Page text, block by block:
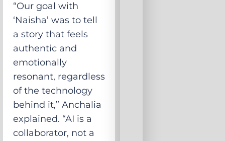
“Our goal with
‘Naisha’ was to tell
a story that feels
authentic and
emotionally
resonant, regardless
of the technology
behind it,” Anchalia
explained. “AI is a
collaborator, not a